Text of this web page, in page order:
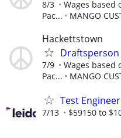
8/3
Wages based
Pac...
MANGO
Hackettstown
Draftsperson
7/9
Wages based
Pac...
MANGO
Test Engineer
7/13 $59150 to